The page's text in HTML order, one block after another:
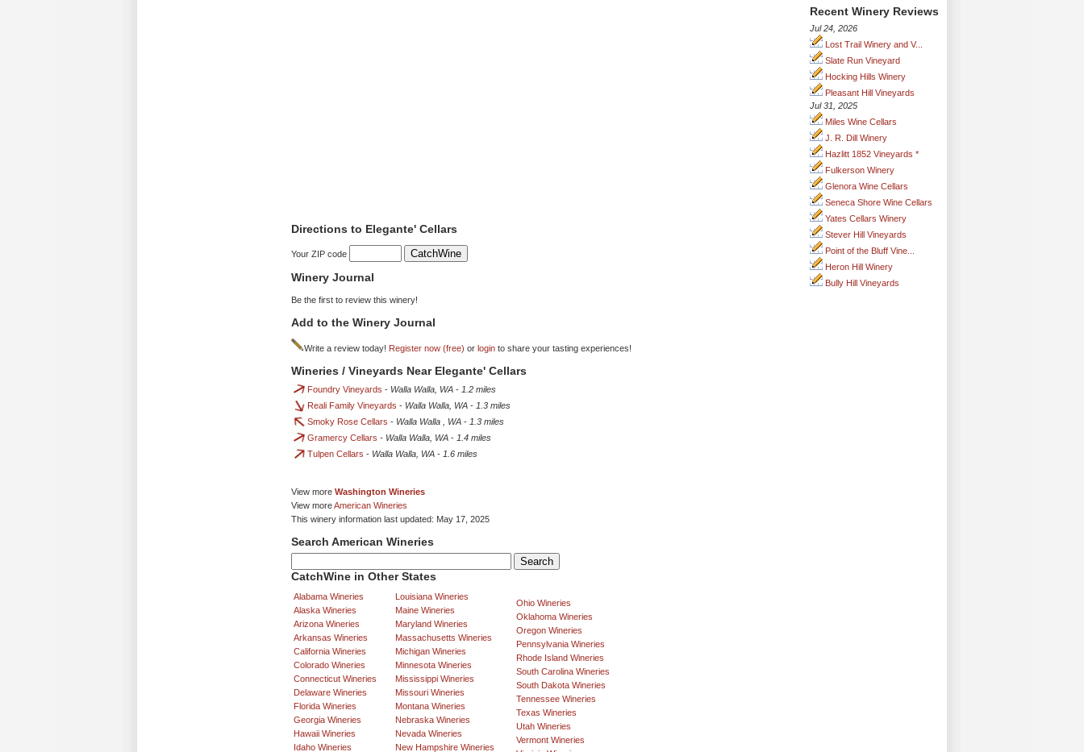
Recent Winery Reviews
Jul 24, 2026
Lost Trail Winery and V...
Slate Run Vineyard
Hocking Hills Winery
Pleasant Hill Vineyards
Jul 31, 2025
Miles Wine Cellars
J. R. Dill Winery
Hazlitt 1852 Vineyards *
Fulkerson Winery
Glenora Wine Cellars
Seneca Shore Wine Cellars
Yates Cellars Winery
Stever Hill Vineyards
Point of the Bluff Vine...
Heron Hill Winery
Bully Hill Vineyards
Directions to Elegante' Cellars
Your ZIP code
Winery Journal
Be the first to review this winery!
Add to the Winery Journal
Write a review today! Register now (free) or login to share your tasting experiences!
Wineries / Vineyards Near Elegante' Cellars
Foundry Vineyards - Walla Walla, WA - 1.2 miles
Reali Family Vineyards - Walla Walla, WA - 1.3 miles
Smoky Rose Cellars - Walla Walla , WA - 1.3 miles
Gramercy Cellars - Walla Walla, WA - 1.4 miles
Tulpen Cellars - Walla Walla, WA - 1.6 miles
View more Washington Wineries
View moreAmerican Wineries
This winery information last updated: May 17, 2025
Search American Wineries
CatchWine in Other States
Alabama Wineries
Alaska Wineries
Arizona Wineries
Arkansas Wineries
California Wineries
Colorado Wineries
Connecticut Wineries
Delaware Wineries
Florida Wineries
Georgia Wineries
Hawaii Wineries
Idaho Wineries
Louisiana Wineries
Maine Wineries
Maryland Wineries
Massachusetts Wineries
Michigan Wineries
Minnesota Wineries
Mississippi Wineries
Missouri Wineries
Montana Wineries
Nebraska Wineries
Nevada Wineries
New Hampshire Wineries
Ohio Wineries
Oklahoma Wineries
Oregon Wineries
Pennsylvania Wineries
Rhode Island Wineries
South Carolina Wineries
South Dakota Wineries
Tennessee Wineries
Texas Wineries
Utah Wineries
Vermont Wineries